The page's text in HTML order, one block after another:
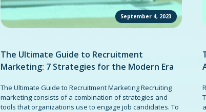
September 4, 2023
The Ultimate Guide to Recruitment
Marketing: 7 Strategies for the Modern Era
The Ultimate Guide to Recruitment Marketing Recruiting
marketing consists of a combination of strategies and
tools that organizations use to engage job candidates. To